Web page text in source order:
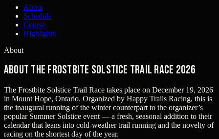
About
Schedule
Course
Highlights
About
About The Frostbite Solstice Trail Race 2026
The Frostbite Solstice Trail Race takes place on December 19, 2026
in Mount Hope, Ontario. Organized by Happy Trails Racing, this is
the inaugural running of the winter counterpart to the organizer’s
popular Summer Solstice event — a fresh, seasonal addition to their
calendar that leans into cold-weather trail running and the novelty of
racing on the shortest day of the year.